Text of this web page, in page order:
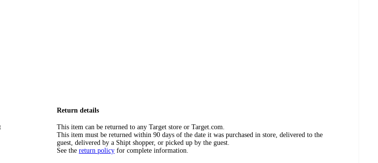
Return details
This item can be returned to any Target store or Target.com.
This item must be returned within 90 days of the date it was purchased in store, delivered to the
guest, delivered by a Shipt shopper, or picked up by the guest.
See the return policy for complete information.